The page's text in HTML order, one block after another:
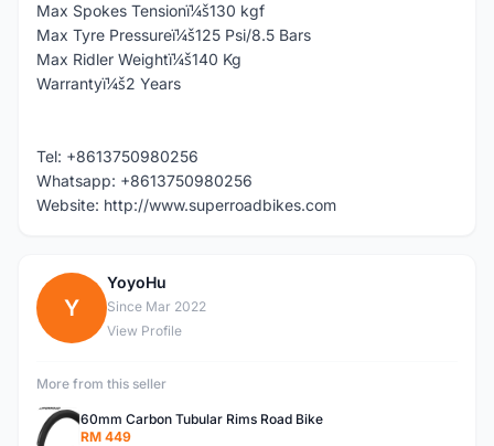
Max Spokes Tensionï¼š130 kgf
Max Tyre Pressureï¼š125 Psi/8.5 Bars
Max Ridler Weightï¼š140 Kg
Warrantyï¼š2 Years
Tel: +8613750980256
Whatsapp: +8613750980256
Website: http://www.superroadbikes.com
Y
YoyoHu
Since Mar 2022
View Profile
More from this seller
60mm Carbon Tubular Rims Road Bike
RM 449